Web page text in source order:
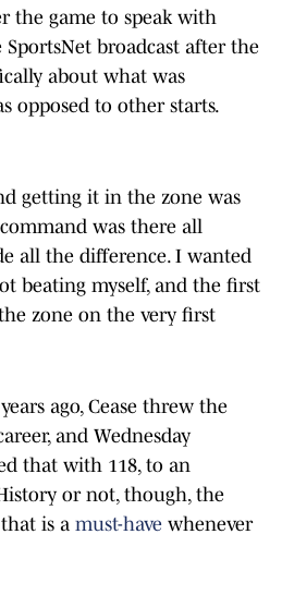
the game to speak with
broadcast after the
about what was
opposed to other starts.
getting it in the zone was
was there all
all the difference. I wanted
beating myself, and the first
zone on the very first
ago, Cease threw the
and Wednesday
that with 118, to an
or not, though, the
is a must-have whenever